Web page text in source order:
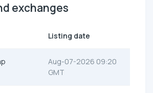
exchanges
Listing date
Aug-07-2026 09:20
GMT